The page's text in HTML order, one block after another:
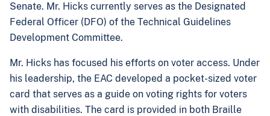
Senate. Mr. Hicks currently serves as the Designated
Federal Officer (DFO) of the Technical Guidelines
Development Committee.
Mr. Hicks has focused his efforts on voter access. Under
his leadership, the EAC developed a pocket-sized voter
card that serves as a guide on voting rights for voters
with disabilities. The card is provided in both Braille